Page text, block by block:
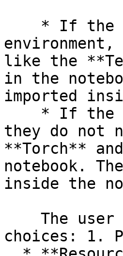
like the
in the
imported
they do not
**Torch**
notebook.
inside the
choices: 1.